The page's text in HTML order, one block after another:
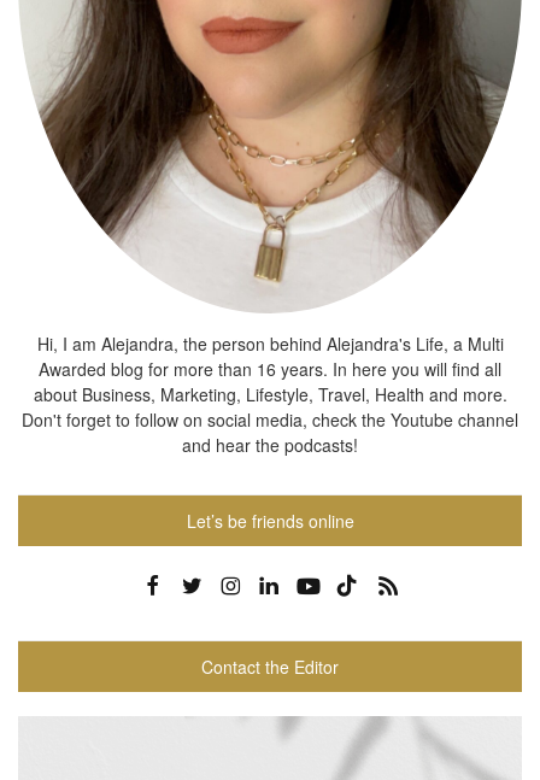
Hi, I am Alejandra, the person behind Alejandra's Life, a Multi
Awarded blog for more than 16 years. In here you will find all
about Business, Marketing, Lifestyle, Travel, Health and more.
Don't forget to follow on social media, check the Youtube channel
and hear the podcasts!
Let’s be friends online
Contact the Editor